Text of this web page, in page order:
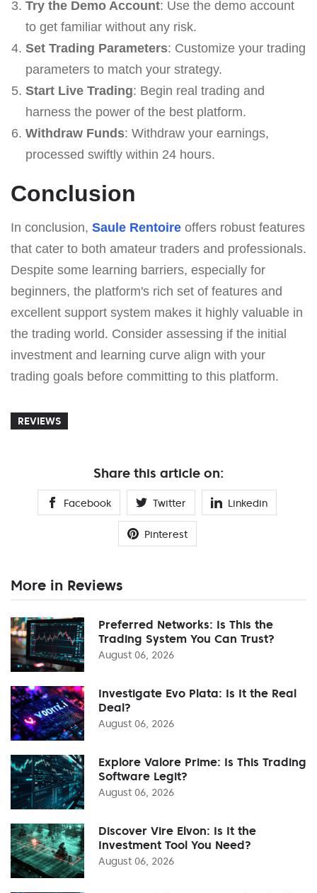
Try the Demo Account: Use the demo account
to get familiar without any risk.
Set Trading Parameters: Customize your trading
parameters to match your strategy.
Start Live Trading: Begin real trading and
harness the power of the best platform.
Withdraw Funds: Withdraw your earnings,
processed swiftly within 24 hours.
Conclusion
In conclusion, Saule Rentoire offers robust features
that cater to both amateur traders and professionals.
Despite some learning barriers, especially for
beginners, the platform's rich set of features and
excellent support system makes it highly valuable in
the trading world. Consider assessing if the initial
investment and learning curve align with your
trading goals before committing to this platform.
REVIEWS
Share this article on:
Facebook Twitter Linkedin
Pinterest
More in Reviews
Preferred Networks: Is This the
Trading System You Can Trust?
August 06, 2026
Investigate Evo Plata: Is It the Real
Deal?
August 06, 2026
Explore Valore Prime: Is This Trading
Software Legit?
August 06, 2026
Discover Vire Elvon: Is It the
Investment Tool You Need?
August 06, 2026